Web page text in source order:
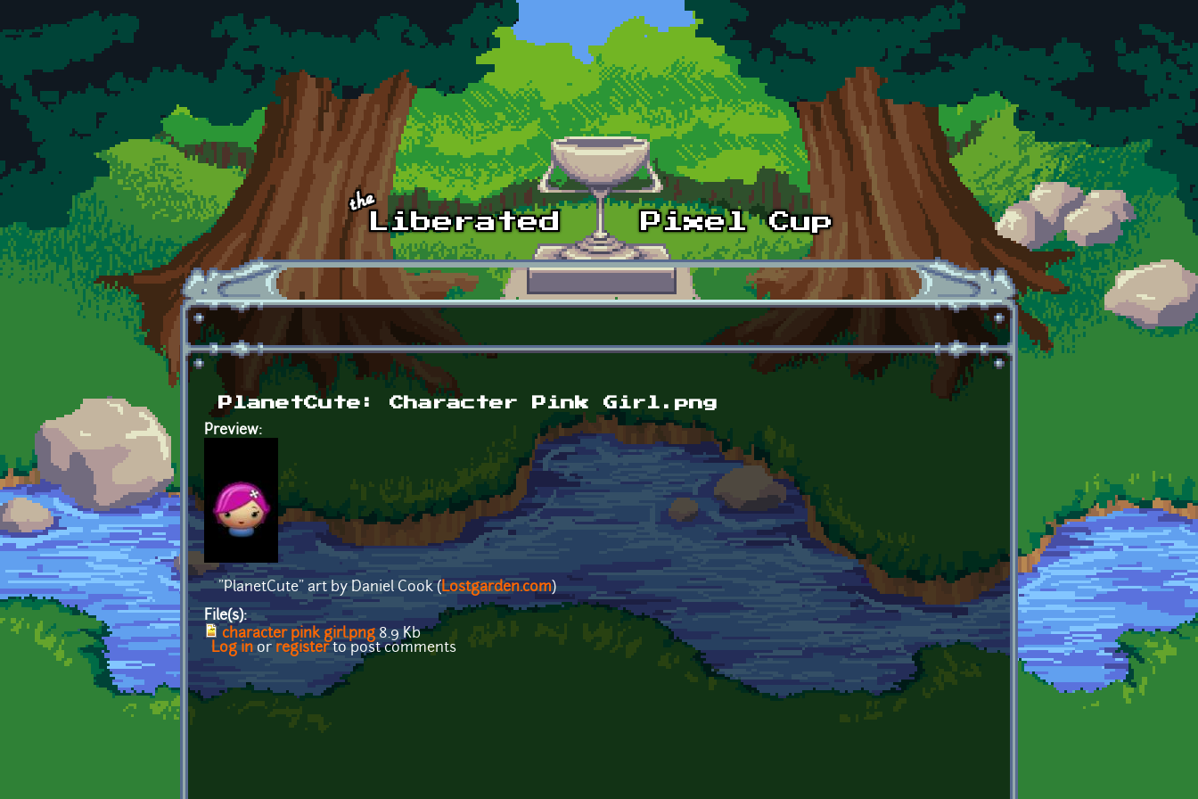
Skip to main content
PlanetCute: Character Pink Girl.png
Preview:
"PlanetCute" art by Daniel Cook (Lostgarden.com)
File(s):
character pink girl.png8.9 Kb
Log in or registerto post comments